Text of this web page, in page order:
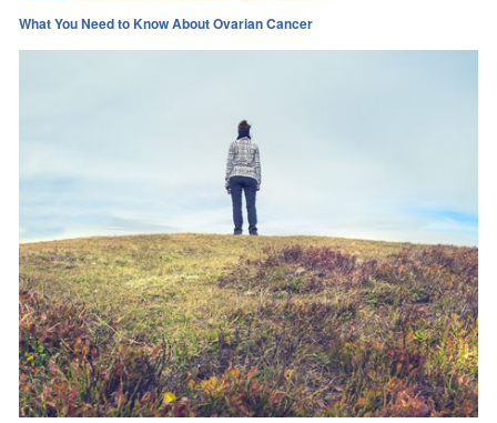
What You Need to Know About Ovarian Cancer